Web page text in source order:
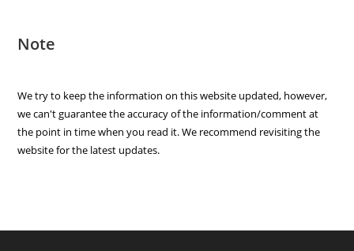
Note
We try to keep the information on this website updated, however,
we can't guarantee the accuracy of the information/comment at
the point in time when you read it. We recommend revisiting the
website for the latest updates.